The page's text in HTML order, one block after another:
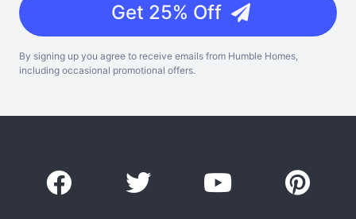
Get 25% Off
By signing up you agree to receive emails from Humble Homes,
including occasional promotional offers.